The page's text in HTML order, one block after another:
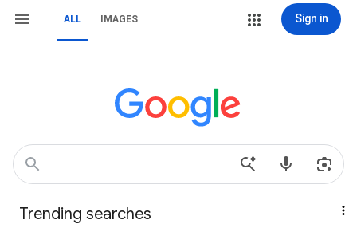
ALL IMAGES Sign in
Trending searches